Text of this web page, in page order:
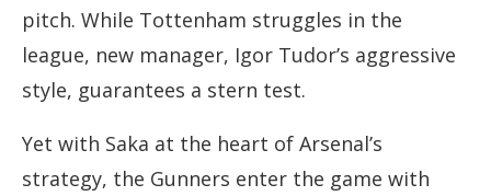
pitch. While Tottenham struggles in the
league, new manager, Igor Tudor’s aggressive
style, guarantees a stern test.
Yet with Saka at the heart of Arsenal’s
strategy, the Gunners enter the game with